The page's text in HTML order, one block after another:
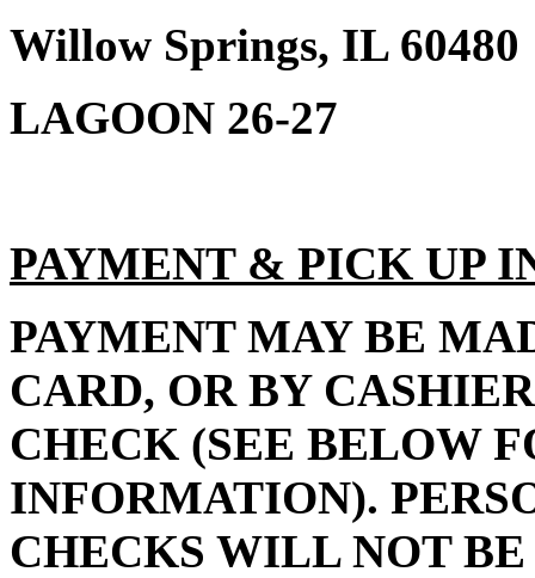
Willow Springs, IL 60480
LAGOON 26-27
PAYMENT & PICK UP
PAYMENT MAY BE
CARD, OR BY
CHECK (SEE BELOW
INFORMATION).
CHECKS WILL NOT